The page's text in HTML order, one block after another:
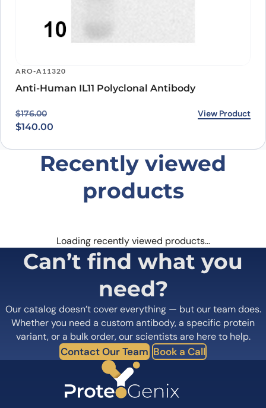
ARO-A11320
Anti-Human IL11 Polyclonal Antibody
$176.00
Original price was: $176.00.
$140.00
Current price is: $140.00. View Product
Recently viewed
products
Loading recently viewed products…
Can’t find what you
need?
Our catalog doesn’t cover everything — but our team does.
Whether you need a custom antibody, a specific protein
variant, or a bulk order, our scientists are here to help.
Contact Our Team Book a Call